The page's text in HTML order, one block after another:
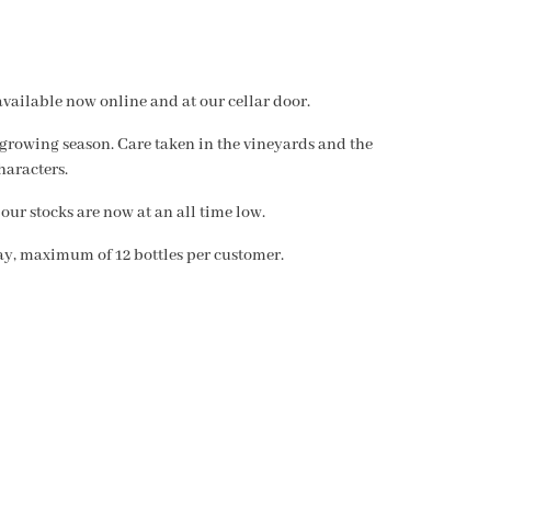
available now online and at our cellar door.
season. Care taken in the vineyards and the
stocks are now at an all time low.
maximum of 12 bottles per customer.